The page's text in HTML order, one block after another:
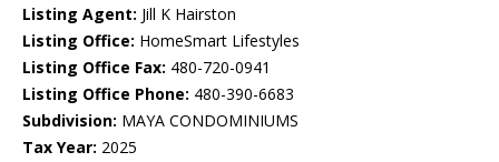
Listing Agent: Jill K Hairston
Listing Office: HomeSmart Lifestyles
Listing Office Fax: 480-720-0941
Listing Office Phone: 480-390-6683
Subdivision: MAYA CONDOMINIUMS
Tax Year: 2025